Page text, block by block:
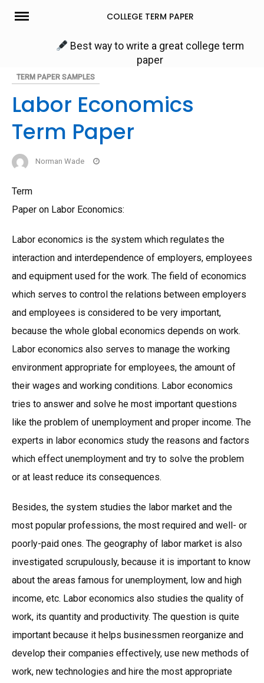
Skip
COLLEGE TERM PAPER
Best way to write a great college term
paper
TERM PAPER SAMPLES
Labor Economics
Term Paper
Norman Wade
Term
Paper on Labor Economics:
Labor economics is the system which regulates the
interaction and interdependence of employers, employees
and equipment used for the work. The field of economics
which serves to control the relations between employers
and employees is considered to be very important,
because the whole global economics depends on work.
Labor economics also serves to manage the working
environment appropriate for employees, the amount of
their wages and working conditions. Labor economics
tries to answer and solve he most important questions
like the problem of unemployment and proper income. The
experts in labor economics study the reasons and factors
which effect unemployment and try to solve the problem
or at least reduce its consequences.
Besides, the system studies the labor market and the
most popular professions, the most required and well- or
poorly-paid ones. The geography of labor market is also
investigated scrupulously, because it is important to know
about the areas famous for unemployment, low and high
income, etc. Labor economics also studies the quality of
work, its quantity and productivity. The question is quite
important because it helps businessmen reorganize and
develop their companies effectively, use new methods of
work, new technologies and hire the most appropriate